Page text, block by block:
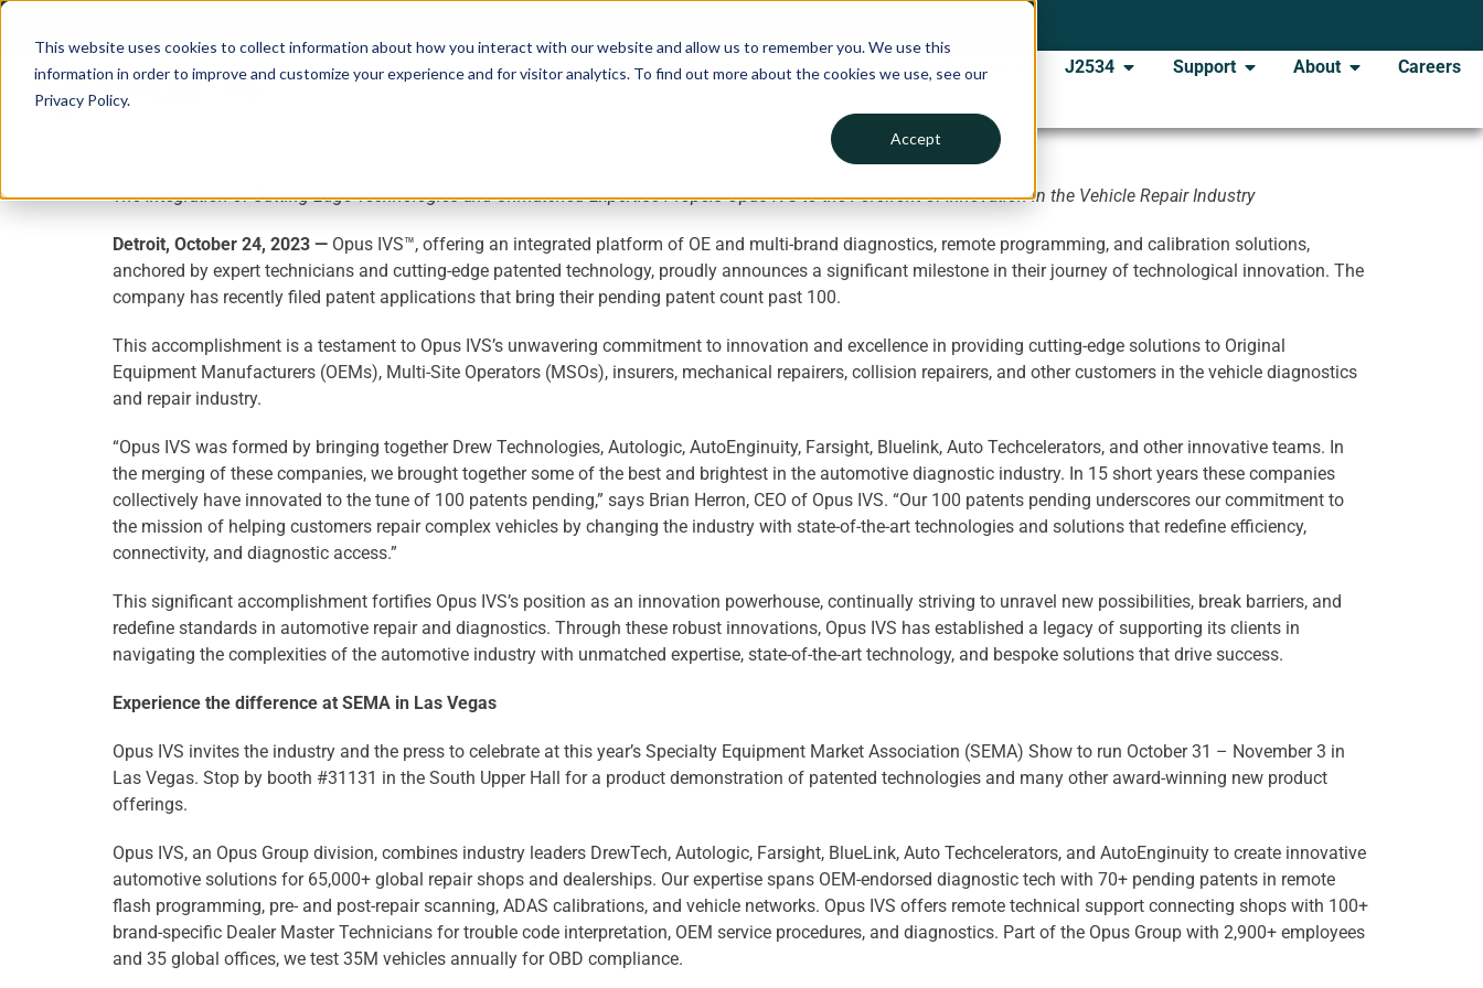
This website uses cookies to collect information about how you interact with our website and allow us to remember you. We use this
information in order to improve and customize your experience and for visitor analytics. To find out more about the cookies we use, see our
Privacy Policy.
Accept
Collision ADAS Mechanical J2534 Support About Careers
The Integration of Cutting-Edge Technologies and Unmatched Expertise Propels Opus IVS to the Forefront of Innovation in the Vehicle Repair Industry
Detroit, October 24, 2023 — Opus IVS™, offering an integrated platform of OE and multi-brand diagnostics, remote programming, and calibration solutions,
anchored by expert technicians and cutting-edge patented technology, proudly announces a significant milestone in their journey of technological innovation. The
company has recently filed patent applications that bring their pending patent count past 100.
This accomplishment is a testament to Opus IVS’s unwavering commitment to innovation and excellence in providing cutting-edge solutions to Original
Equipment Manufacturers (OEMs), Multi-Site Operators (MSOs), insurers, mechanical repairers, collision repairers, and other customers in the vehicle diagnostics
and repair industry.
“Opus IVS was formed by bringing together Drew Technologies, Autologic, AutoEnginuity, Farsight, Bluelink, Auto Techcelerators, and other innovative teams. In
the merging of these companies, we brought together some of the best and brightest in the automotive diagnostic industry. In 15 short years these companies
collectively have innovated to the tune of 100 patents pending,” says Brian Herron, CEO of Opus IVS. “Our 100 patents pending underscores our commitment to
the mission of helping customers repair complex vehicles by changing the industry with state-of-the-art technologies and solutions that redefine efficiency,
connectivity, and diagnostic access.”
This significant accomplishment fortifies Opus IVS’s position as an innovation powerhouse, continually striving to unravel new possibilities, break barriers, and
redefine standards in automotive repair and diagnostics. Through these robust innovations, Opus IVS has established a legacy of supporting its clients in
navigating the complexities of the automotive industry with unmatched expertise, state-of-the-art technology, and bespoke solutions that drive success.
Experience the difference at SEMA in Las Vegas
Opus IVS invites the industry and the press to celebrate at this year’s Specialty Equipment Market Association (SEMA) Show to run October 31 – November 3 in
Las Vegas. Stop by booth #31131 in the South Upper Hall for a product demonstration of patented technologies and many other award-winning new product
offerings.
Opus IVS, an Opus Group division, combines industry leaders DrewTech, Autologic, Farsight, BlueLink, Auto Techcelerators, and AutoEnginuity to create innovative
automotive solutions for 65,000+ global repair shops and dealerships. Our expertise spans OEM-endorsed diagnostic tech with 70+ pending patents in remote
flash programming, pre- and post-repair scanning, ADAS calibrations, and vehicle networks. Opus IVS offers remote technical support connecting shops with 100+
brand-specific Dealer Master Technicians for trouble code interpretation, OEM service procedures, and diagnostics. Part of the Opus Group with 2,900+ employees
and 35 global offices, we test 35M vehicles annually for OBD compliance.